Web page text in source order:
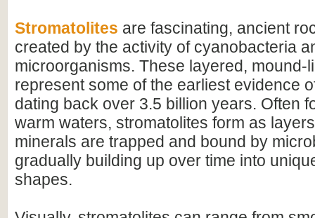
Stromatolites are fascinating, ancient
created by the activity of cyanobacteria
microorganisms. These layered, mound-
represent some of the earliest evidence
dating back over 3.5 billion years. Often
warm waters, stromatolites form as
minerals are trapped and bound by
gradually building up over time into
shapes.